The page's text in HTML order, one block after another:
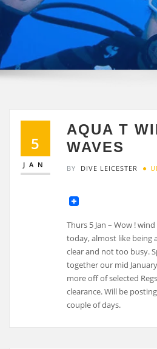
5
JAN
AQUA T
WAVES
BY DIVE LEICESTER
Thurs 5 Jan – Wow !
today, almost like being
clear and not too busy.
together our mid
more off of selected
clearance. Will be
couple of days.